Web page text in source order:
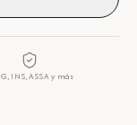
INS, ASSA y más